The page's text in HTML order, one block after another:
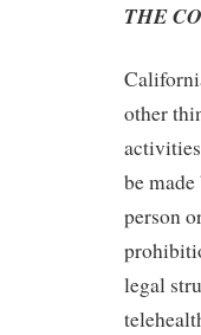
THE
other
be
person
legal